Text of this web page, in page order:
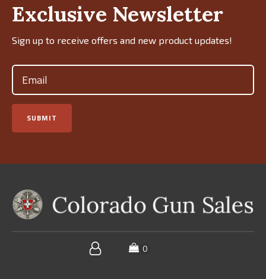
Exclusive Newsletter
Sign up to receive offers and new product updates!
Email
SUBMIT